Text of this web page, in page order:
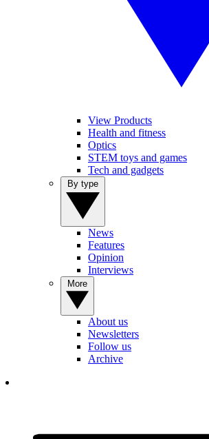
View Products
Health and fitness
Optics
STEM toys and games
Tech and gadgets
News
Features
Opinion
Interviews
About us
Newsletters
Follow us
Archive